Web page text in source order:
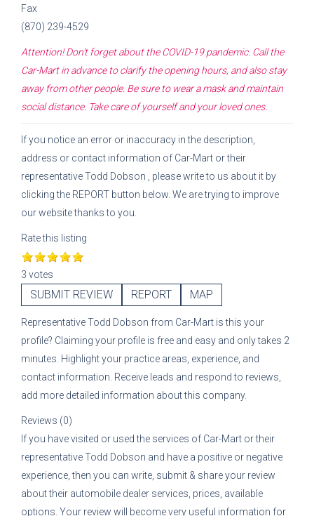
Fax
(870) 239-4529
Attention! Don't forget about the COVID-19 pandemic. Call the
Car-Martin advance to clarify the opening hours, and also stay
away from other people. Be sure to wear a mask and maintain
social distance. Take care of yourself and your loved ones.
If you notice an error or inaccuracy in the description,
address or contact information of Car-Mart or their
representativeTodd Dobson
, please write to us about it by
clicking the REPORT button below. We are trying to improve
our website thanks to you.
Rate this listing
3 votes
SUBMIT REVIEW REPORT MAP
RepresentativeTodd Dobson from Car-Mart is this your
profile? Claiming your profile is free and easy and only takes 2
minutes. Highlight your practice areas, experience, and
contact information. Receive leads and respond to reviews,
add more detailed information about this company.
Reviews (0)
If you have visited or used the services of Car-Mart or their
representativeTodd Dobson and have a positive or negative
experience, then you can write, submit & share your review
about their automobile dealer services, prices, available
options. Your review will become very useful information for